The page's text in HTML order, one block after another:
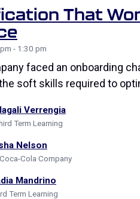
That
- 1:30 pm
faced an onboarding
soft skills required to
Verrengia
Term Learning
Nelson
Cola Company
Mandrino
Term Learning